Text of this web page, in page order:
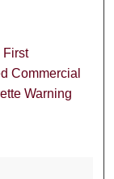
First
Commercial
Warning